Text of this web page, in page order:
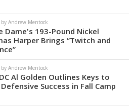
by Andrew Mentock
Dame's 193-Pound Nickel
Harper Brings “Twitch and
by Andrew Mentock
Al Golden Outlines Keys to
Success in Fall Camp